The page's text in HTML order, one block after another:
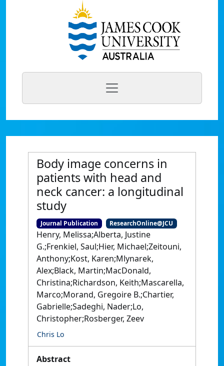
Body image concerns in
patients with head and
neck cancer: a longitudinal
study
Journal Publication ResearchOnline@JCU
Henry, Melissa;Alberta, Justine
G.;Frenkiel, Saul;Hier, Michael;Zeitouni,
Anthony;Kost, Karen;Mlynarek,
Alex;Black, Martin;MacDonald,
Christina;Richardson, Keith;Mascarella,
Marco;Morand, Gregoire B.;Chartier,
Gabrielle;Sadeghi, Nader;Lo,
Christopher;Rosberger, Zeev
Chris Lo
Abstract